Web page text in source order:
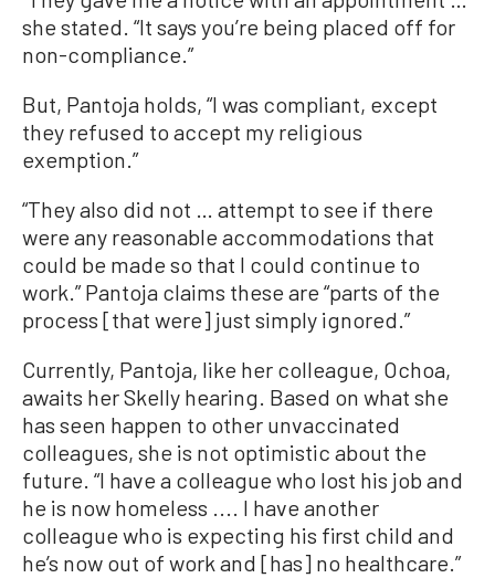
she stated. “It says you’re being placed off for
non-compliance.”
But, Pantoja holds, “I was compliant, except
they refused to accept my religious
exemption.”
“They also did not … attempt to see if there
were any reasonable accommodations that
could be made so that I could continue to
work.” Pantoja claims these are “parts of the
process [that were] just simply ignored.”
Currently, Pantoja, like her colleague, Ochoa,
awaits her Skelly hearing. Based on what she
has seen happen to other unvaccinated
colleagues, she is not optimistic about the
future. “I have a colleague who lost his job and
he is now homeless .... I have another
colleague who is expecting his first child and
he’s now out of work and [has] no healthcare.”